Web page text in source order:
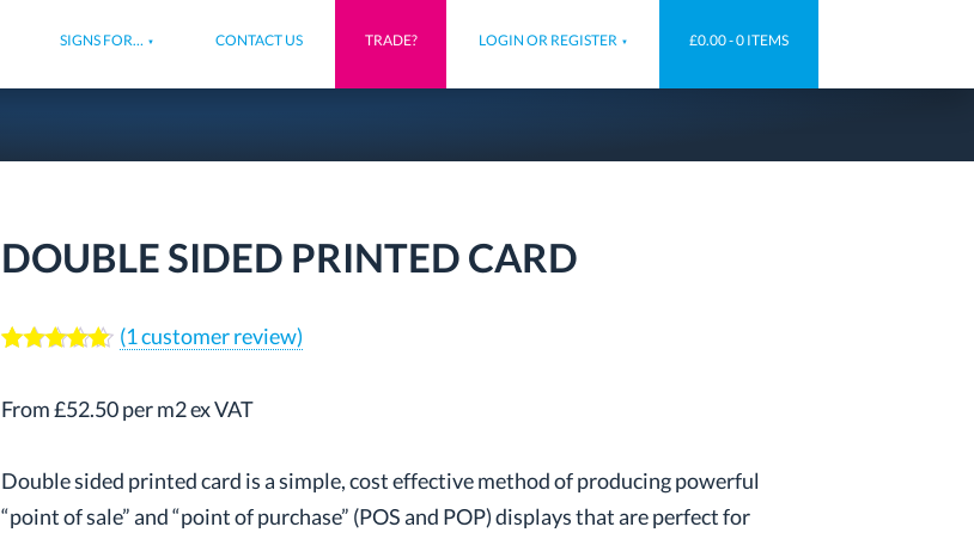
SIGNS FOR… CONTACT US TRADE? LOGIN OR REGISTER £0.00 -0 ITEMS
DOUBLE SIDED PRINTED CARD
based on
(1customer review)
From £52.50 per m2 ex VAT
Double sided printed card is a simple, cost effective method of producing powerful
“point of sale” and “point of purchase” (POS and POP) displays that are perfect for